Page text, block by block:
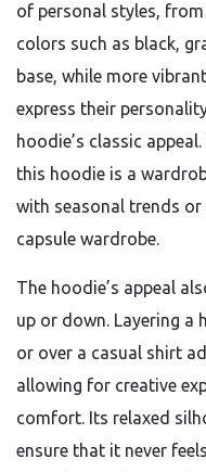
of personal styles,
colors such as black,
base, while more
express their
hoodie’s classic
this hoodie is a
with seasonal trends or
capsule wardrobe.
The hoodie’s appeal
up or down. Layering a
or over a casual shirt
allowing for creative
comfort. Its relaxed
ensure that it never